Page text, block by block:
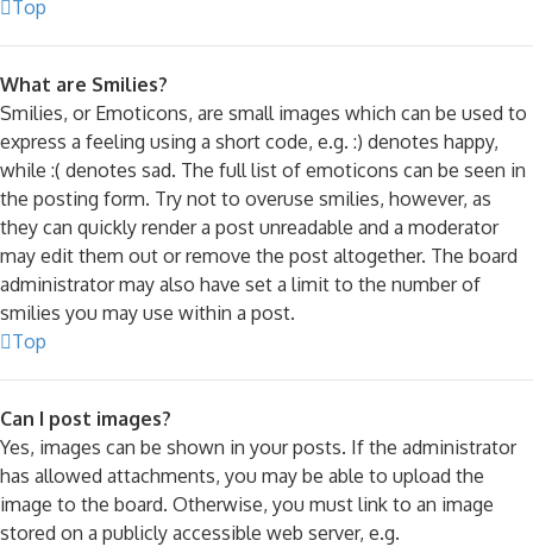
Top
What are Smilies?
Smilies, or Emoticons, are small images which can be used to
express a feeling using a short code, e.g. :) denotes happy,
while :( denotes sad. The full list of emoticons can be seen in
the posting form. Try not to overuse smilies, however, as
they can quickly render a post unreadable and a moderator
may edit them out or remove the post altogether. The board
administrator may also have set a limit to the number of
smilies you may use within a post.
Top
Can I post images?
Yes, images can be shown in your posts. If the administrator
has allowed attachments, you may be able to upload the
image to the board. Otherwise, you must link to an image
stored on a publicly accessible web server, e.g.